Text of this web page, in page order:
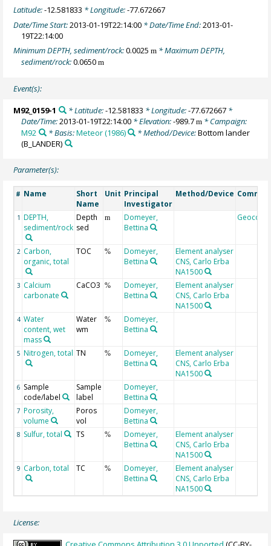
Latitude:-12.581833 * Longitude:-77.672667
Date/Time Start:2013-01-19T22:14:00 * Date/Time End:2013-01-
19T22:14:00
Minimum DEPTH, sediment/rock:0.0025m * Maximum DEPTH,
sediment/rock:0.0650m
Event(s):
M92_0159-1 * Latitude:-12.581833 * Longitude:-77.672667*
Date/Time:2013-01-19T22:14:00 * Elevation:-989.7m * Campaign:
M92
* Basis:Meteor (1986) * Method/Device:Bottom lander
(B_LANDER)
Parameter(s):
# Name
Short
Name
Unit Principal
Investigator
Method/Device
1 DEPTH,
sediment/rock
Depth
sed
m
Domeyer,
Bettina
Geocode
2 Carbon,
organic, total
TOC %
Domeyer,
Bettina
Element analyser
CNS, Carlo Erba
NA1500
3 Calcium
carbonate
CaCO3 %
Domeyer,
Bettina
Element analyser
CNS, Carlo Erba
NA1500
4 Water
content, wet
mass
Water
wm
%
Domeyer,
Bettina
5 Nitrogen, total TN %
Domeyer,
Bettina
Element analyser
CNS, Carlo Erba
NA1500
6 Sample
code/label
Sample
label
Domeyer,
Bettina
7 Porosity,
volume
Poros
vol
Domeyer,
Bettina
8 Sulfur, total TS %
Domeyer,
Bettina
Element analyser
CNS, Carlo Erba
NA1500
9 Carbon, total TC %
Domeyer,
Bettina
Element analyser
CNS, Carlo Erba
NA1500
License: